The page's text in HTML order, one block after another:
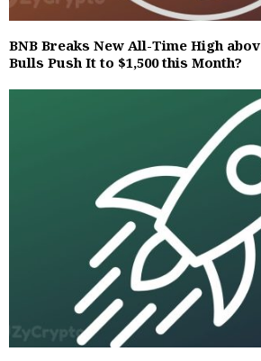
BNB Breaks New All-Time High
Bulls Push It to $1,500 this Month?